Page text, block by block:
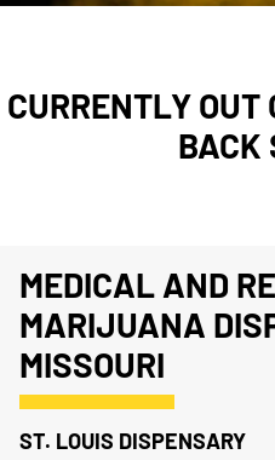
CURRENTLY OUT
BACK
MEDICAL AND
MARIJUANA
MISSOURI
ST. LOUIS DISPENSARY